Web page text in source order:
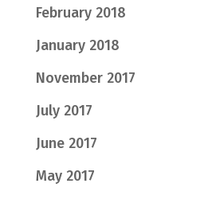
February 2018
January 2018
November 2017
July 2017
June 2017
May 2017